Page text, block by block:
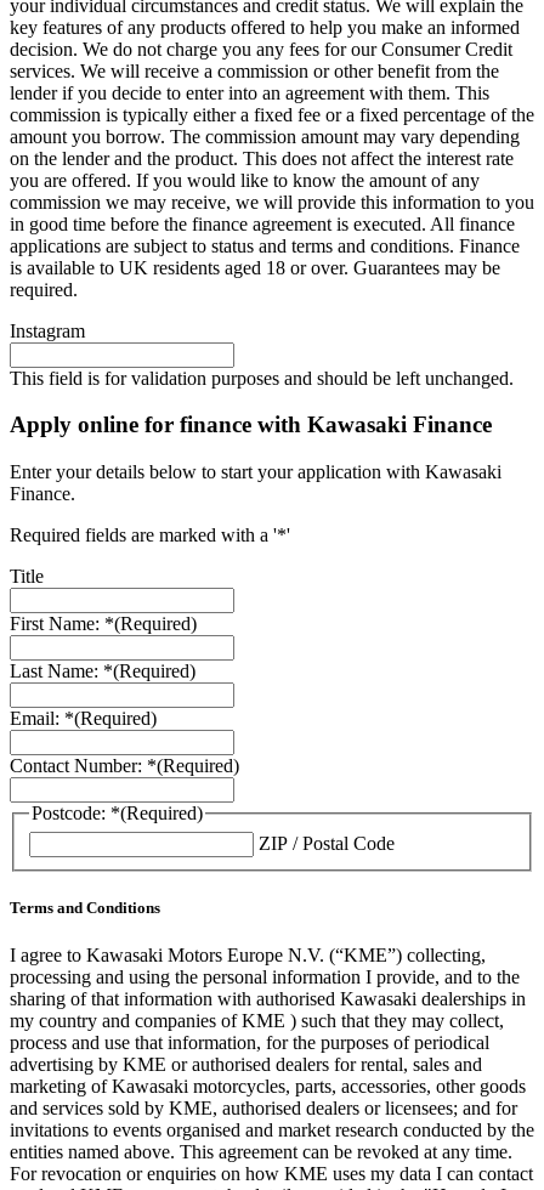
your individual circumstances and credit status. We will explain the
key features of any products offered to help you make an informed
decision. We do not charge you any fees for our Consumer Credit
services. We will receive a commission or other benefit from the
lender if you decide to enter into an agreement with them. This
commission is typically either a fixed fee or a fixed percentage of the
amount you borrow. The commission amount may vary depending
on the lender and the product. This does not affect the interest rate
you are offered. If you would like to know the amount of any
commission we may receive, we will provide this information to you
in good time before the finance agreement is executed. All finance
applications are subject to status and terms and conditions. Finance
is available to UK residents aged 18 or over. Guarantees may be
required.
Instagram
This field is for validation purposes and should be left unchanged.
Apply online for finance with Kawasaki Finance
Enter your details below to start your application with Kawasaki
Finance.
Required fields are marked with a '*'
Title
First Name: *(Required)
Last Name: *(Required)
Email: *(Required)
Contact Number: *(Required)
Postcode: *(Required)
ZIP / Postal Code
Terms and Conditions
I agree to Kawasaki Motors Europe N.V. (“KME”) collecting,
processing and using the personal information I provide, and to the
sharing of that information with authorised Kawasaki dealerships in
my country and companies of KME ) such that they may collect,
process and use that information, for the purposes of periodical
advertising by KME or authorised dealers for rental, sales and
marketing of Kawasaki motorcycles, parts, accessories, other goods
and services sold by KME, authorised dealers or licensees; and for
invitations to events organised and market research conducted by the
entities named above. This agreement can be revoked at any time.
For revocation or enquiries on how KME uses my data I can contact